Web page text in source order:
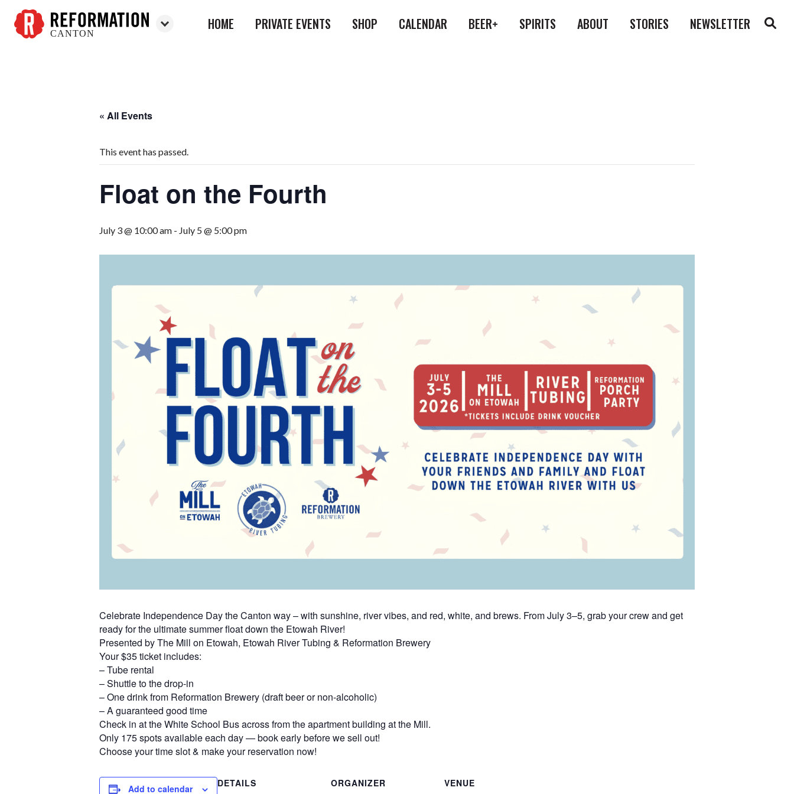
CANTON
HOME PRIVATE EVENTS SHOP CALENDAR BEER+ SPIRITS ABOUT STORIES NEWSLETTER
« All Events
This event has passed.
Float on the Fourth
July 3 @ 10:00 am - July 5 @ 5:00 pm
Celebrate Independence Day the Canton way – with sunshine, river vibes, and red, white, and brews. From July 3–5, grab your crew and get
ready for the ultimate summer float down the Etowah River!
Presented by The Mill on Etowah, Etowah River Tubing & Reformation Brewery
Your $35 ticket includes:
– Tube rental
– Shuttle to the drop-in
– One drink from Reformation Brewery (draft beer or non-alcoholic)
– A guaranteed good time
Check in at the White School Bus across from the apartment building at the Mill.
Only 175 spots available each day — book early before we sell out!
Choose your time slot & make your reservation now!
Add to calendar
DETAILS
ORGANIZER
VENUE